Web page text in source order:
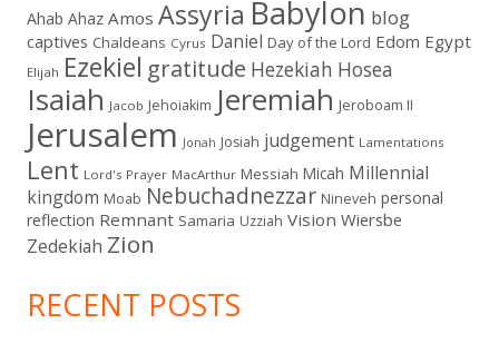
Ahab Ahaz Amos Assyria Babylon blog
captives Chaldeans Cyrus Daniel Day of the Lord Edom Egypt
Elijah Ezekiel gratitude Hezekiah Hosea
Isaiah Jacob Jehoiakim Jeremiah Jeroboam II
Jerusalem Jonah Josiah judgement Lamentations
Lent Lord's Prayer MacArthur Messiah Micah Millennial
kingdom Moab Nebuchadnezzar Nineveh personal
reflection Remnant Samaria Uzziah Vision Wiersbe
Zedekiah Zion
RECENT POSTS